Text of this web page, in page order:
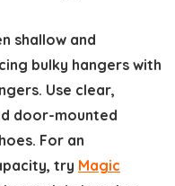
shallow and
bulky hangers with
Use clear,
door-mounted
For an
try Magic